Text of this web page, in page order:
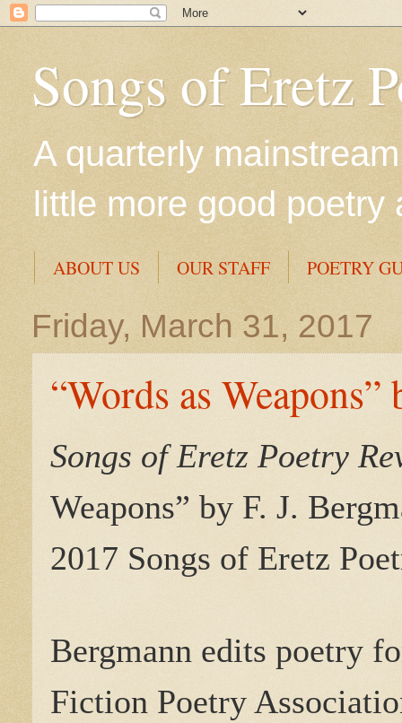
Songs of Eretz
A quarterly
little more good poetry
ABOUT US OUR STAFF POETRY
Friday, March 31, 2017
“Words as
Songs of Eretz Poetry
Weapons” by F. J.
2017 Songs of Eretz
Bergmann edits poetry
Fiction Poetry